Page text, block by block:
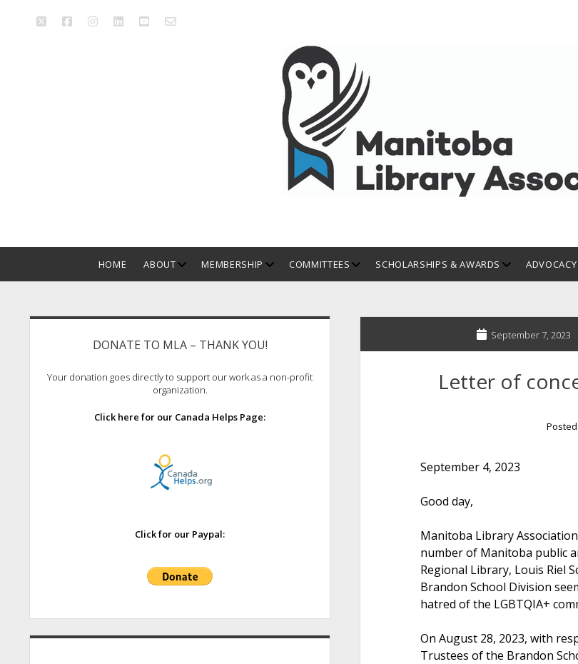
twitterfacebookinstagram
linkedinyoutubeemail_form
Manitoba
Association
HOME ABOUTopenMEMBERSHIP openCOMMITTEES openSCHOLARSHIPS & AWARDS openADVOCACY
September 7, 2023
Letter of
September 4, 2023
Manitoba Library
number of Manitoba public
Regional Library, Louis Riel
Brandon School Division
hatred of the LGBTQIA+
On August 28, 2023, with
Trustees of the Brandon
Sidebar
DONATE TO MLA – THANK YOU!
Your donation goes directly to support our work as a non-profit
organization.
Click here for our Canada Helps Page:
Click for our Paypal: